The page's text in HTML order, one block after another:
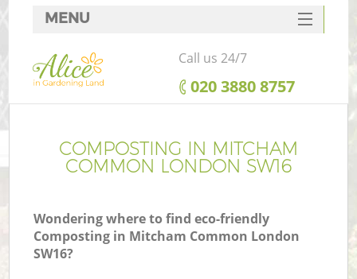
COMPOSTING IN MITCHAM
COMMON LONDON SW16
Wondering where to find eco-friendly
Composting in Mitcham Common London
SW16?
MENU
SERVICES
HOME
FAQ
CONTACTS
Call us 24/7
‎020 3880 8757